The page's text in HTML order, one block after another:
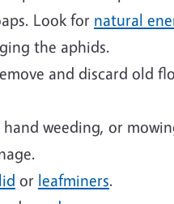
Look for natural
the aphids.
and discard old
hand weeding, or
or leafminers.